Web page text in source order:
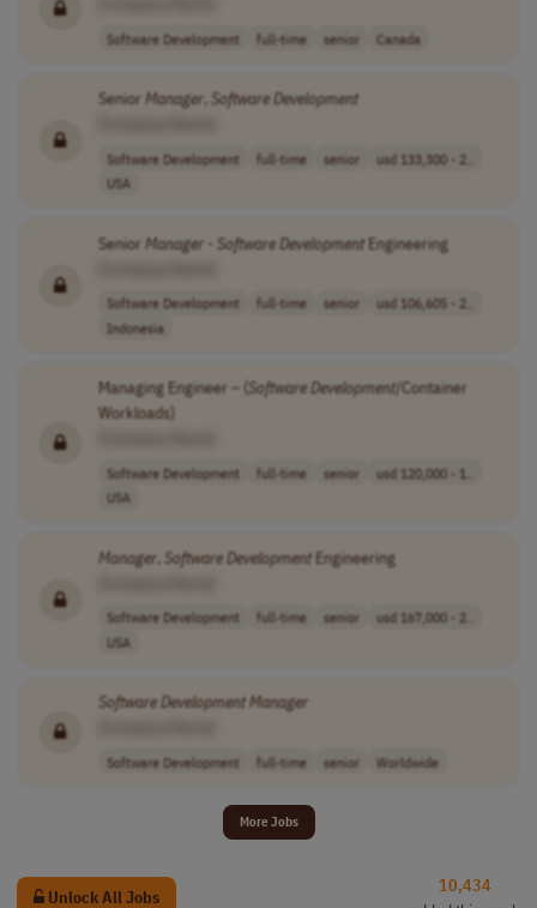
Software Development full-time senior Canada
Senior Manager, SoftwareDevelopment
Software Development full-time senior
usd 133,300 - 2..
USA
Senior Manager - SoftwareDevelopmentEngineering
Software Development full-time senior
usd 106,605 - 2..
Indonesia
Managing Engineer – (SoftwareDevelopment/Container
Workloads)
Software Development full-time senior
usd 120,000 - 1..
USA
Manager, SoftwareDevelopmentEngineering
Software Development full-time senior
usd 167,000 - 2..
USA
SoftwareDevelopmentManager
Software Development full-time senior Worldwide
More Jobs
Unlock All Jobs
10,434